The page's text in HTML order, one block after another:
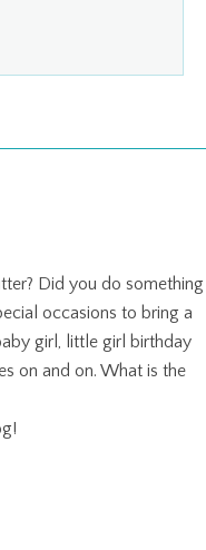
Did you do something
occasions to bring a
girl, little girl birthday
on and on. What is the